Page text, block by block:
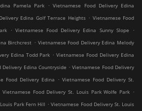
Pamela Park
. Vietnamese Food Delivery Edina
Edina Golf Terrace Heights . Vietnamese Food
. Vietnamese Food Delivery Edina Sunny Slope
.
Birchcrest . Vietnamese Food Delivery Edina Melody
Edina Todd Park . Vietnamese Food Delivery Edina
Delivery Edina Countryside . Vietnamese Food Delivery
Food Delivery Edina . Vietnamese Food Delivery St.
Vietnamese Food Delivery St. Louis Park Wolfe Park .
Park Fern Hill . Vietnamese Food Delivery St. Louis